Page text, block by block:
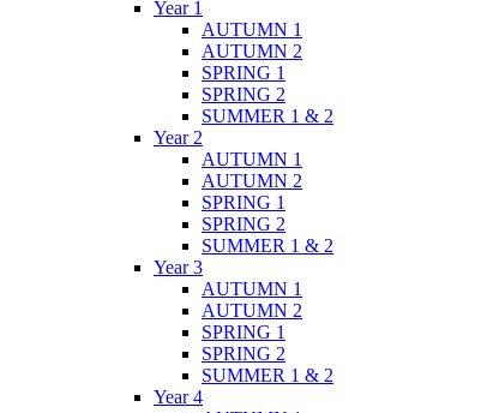
Year 1
AUTUMN 1
AUTUMN 2
SPRING 1
SPRING 2
SUMMER 1 & 2
Year 2
AUTUMN 1
AUTUMN 2
SPRING 1
SPRING 2
SUMMER 1 & 2
Year 3
AUTUMN 1
AUTUMN 2
SPRING 1
SPRING 2
SUMMER 1 & 2
Year 4